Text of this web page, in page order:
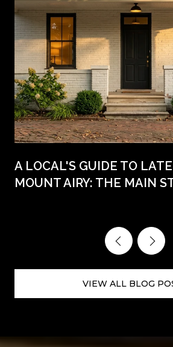
A LOCAL'S GUIDE TO
MOUNT AIRY: THE MAIN
VIEW ALL BLOG